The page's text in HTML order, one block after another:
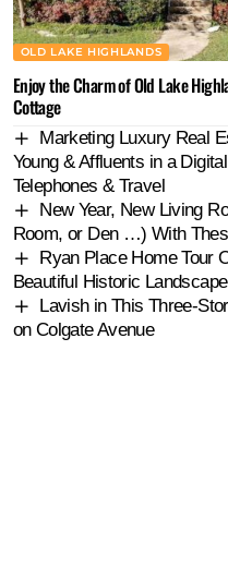
OLD LAKE HIGHLANDS
Enjoy the Charm of Old Lake
Cottage
Marketing Luxury Real
Young & Affluents in a
Telephones & Travel
New Year, New Living
Room, or Den …) With
Ryan Place Home Tour
Beautiful Historic Landscape
Lavish in This Three-
on Colgate Avenue